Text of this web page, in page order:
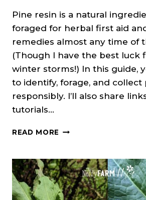
Pine resin is a natural
foraged for herbal first aid
remedies almost any time of
(Though I have the best luck
winter storms!) In this guide,
to identify, forage, and collect
responsibly. I’ll also share
tutorials…
READ MORE HOW
PINE
RESIN